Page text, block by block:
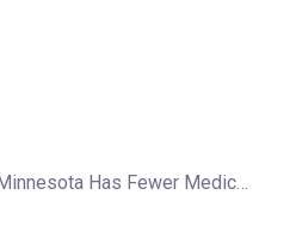
Why Minnesota Has Fewer Medicare Advantage Plans (And What It Means for You)